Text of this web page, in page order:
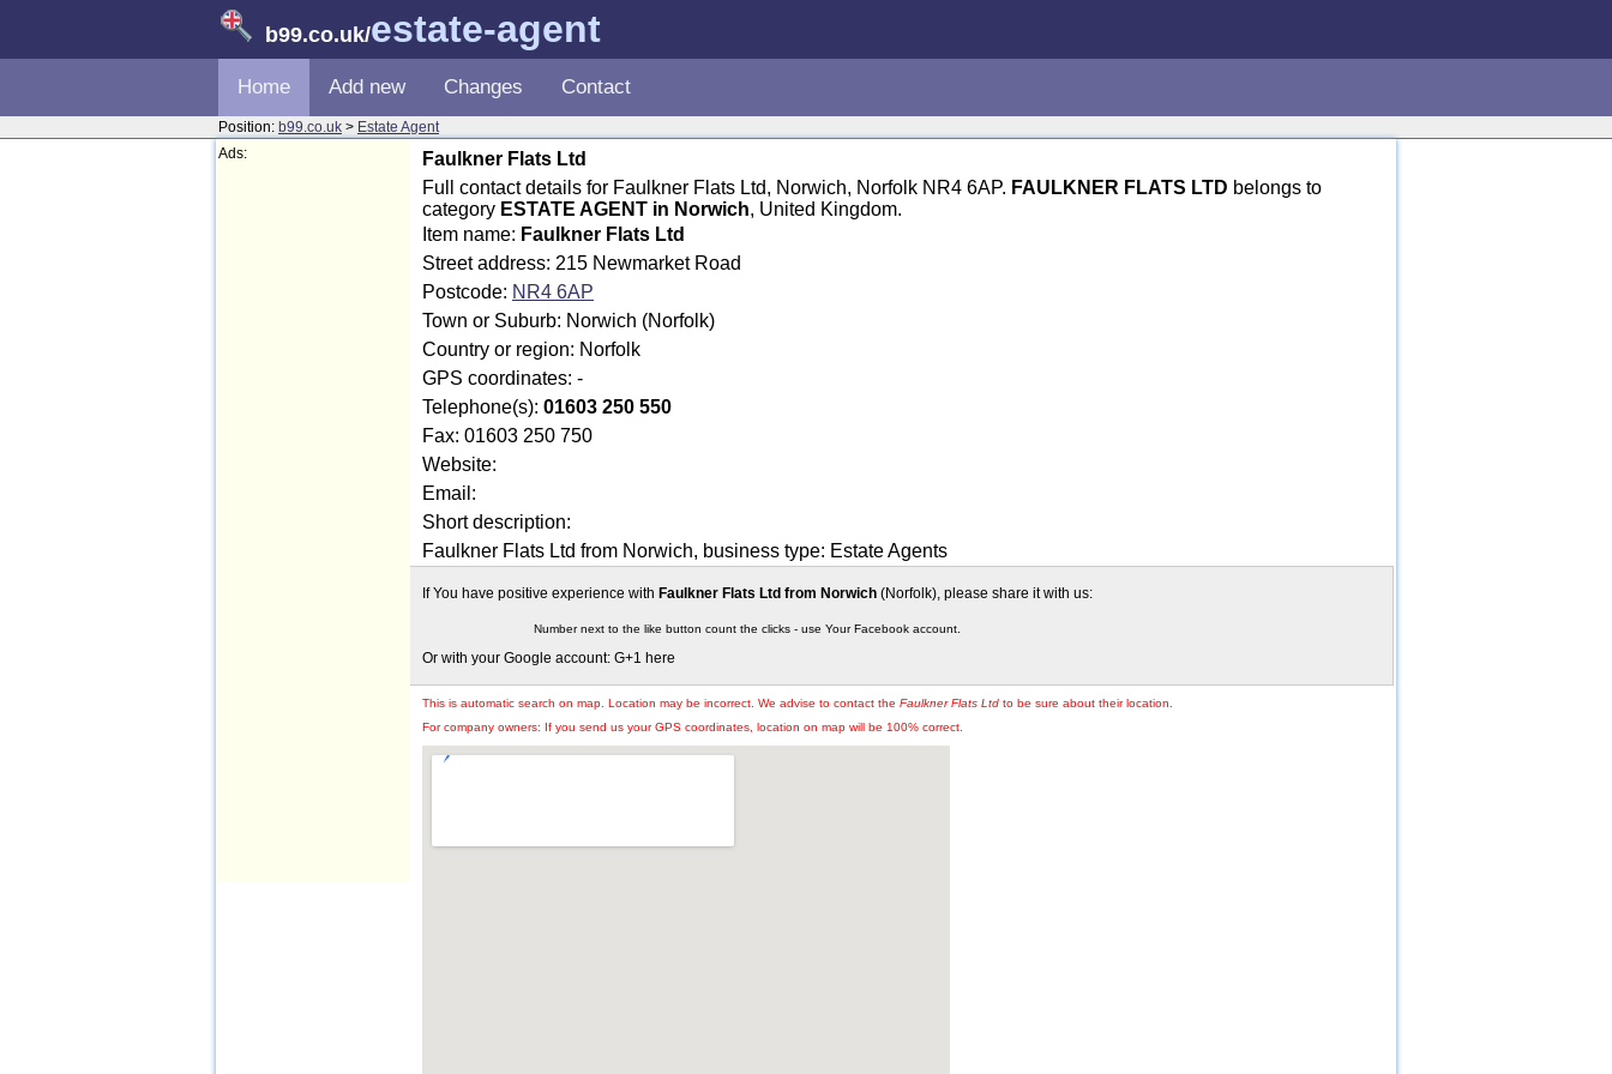
b99.co.uk/estate-agent
Home Add new Changes Contact
Position: b99.co.uk > Estate Agent
Ads:
Faulkner Flats Ltd
Full contact details for Faulkner Flats Ltd, Norwich, Norfolk NR4 6AP. FAULKNER FLATS LTD belongs to
category ESTATE AGENT in Norwich, United Kingdom.
Item name: Faulkner Flats Ltd
Street address: 215 Newmarket Road
Postcode: NR4 6AP
Town or Suburb: Norwich (Norfolk)
Country or region: Norfolk
GPS coordinates: -
Telephone(s): 01603 250 550
Fax: 01603 250 750
Website:
Email:
Short description:
Faulkner Flats Ltd from Norwich, business type: Estate Agents
If You have positive experience with Faulkner Flats Ltd from Norwich (Norfolk), please share it with us:
Number next to the like button count the clicks - use Your Facebook account.
Or with your Google account: G+1 here
This is automatic search on map. Location may be incorrect. We advise to contact the Faulkner Flats Ltd to be sure about their location.
For company owners: If you send us your GPS coordinates, location on map will be 100% correct.